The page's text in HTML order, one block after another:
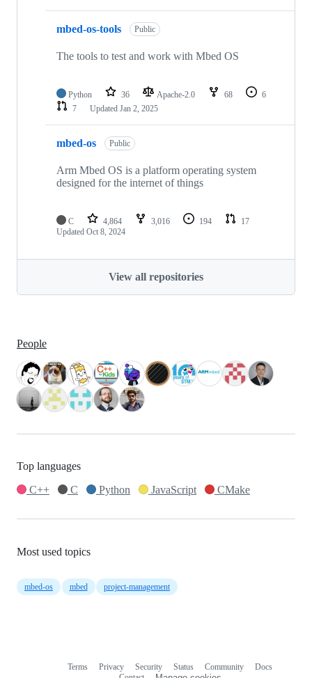
mbed-os-tools Public
The tools to test and work with Mbed OS
Python 36 Apache-2.0 68
6
7
Updated Jan 2, 2025
mbed-os Public
Arm Mbed OS is a platform operating system
designed for the internet of things
C 4,864 3,016 194
17
Updated Oct 8, 2024
View all repositories
People
Top languages
C++
C Python JavaScript CMake
Most used topics
mbed-os mbed project-management
Terms Privacy Security Status Community
Docs